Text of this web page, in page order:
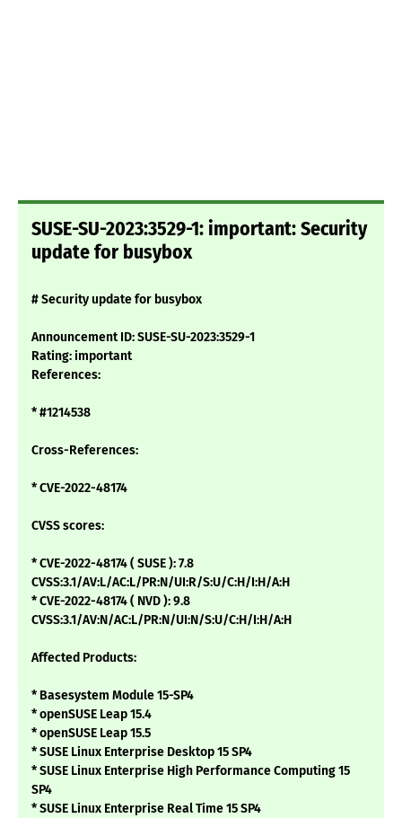
SUSE-SU-2023:3529-1: important: Security
update for busybox
# Security update for busybox
Announcement ID: SUSE-SU-2023:3529-1
Rating: important
References:
* #1214538
Cross-References:
* CVE-2022-48174
CVSS scores:
* CVE-2022-48174 ( SUSE ): 7.8
CVSS:3.1/AV:L/AC:L/PR:N/UI:R/S:U/C:H/I:H/A:H
* CVE-2022-48174 ( NVD ): 9.8
CVSS:3.1/AV:N/AC:L/PR:N/UI:N/S:U/C:H/I:H/A:H
Affected Products:
* Basesystem Module 15-SP4
* openSUSE Leap 15.4
* openSUSE Leap 15.5
* SUSE Linux Enterprise Desktop 15 SP4
* SUSE Linux Enterprise High Performance Computing 15
SP4
* SUSE Linux Enterprise Real Time 15 SP4